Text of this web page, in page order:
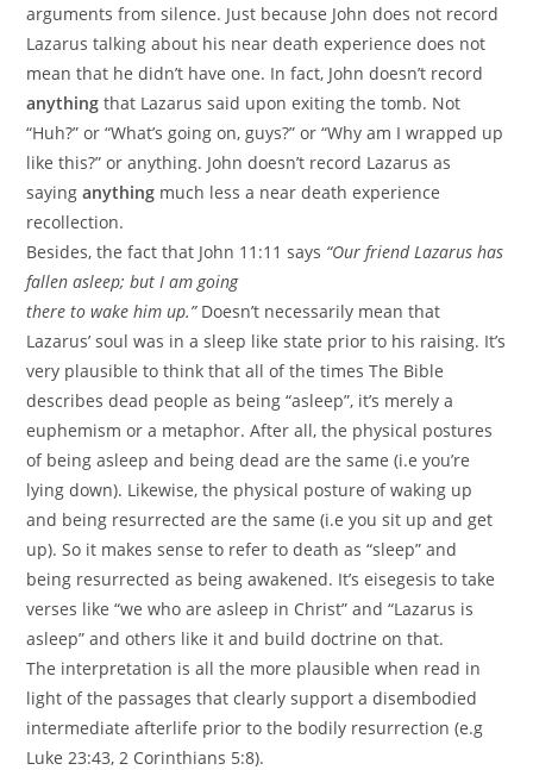
arguments from silence. Just because John does not record
Lazarus talking about his near death experience does not
mean that he didn’t have one. In fact, John doesn’t record
anythingthat Lazarus said upon exiting the tomb. Not
“Huh?” or “What’s going on, guys?” or “Why am I wrapped up
like this?” or anything. John doesn’t record Lazarus as
sayinganything much less a near death experience
recollection.
Besides, the fact that John 11:11 says “Our friend Lazarus has
fallen asleep; but I am going
there to wake him up.”Doesn’t necessarily mean that
Lazarus’ soul was in a sleep like state prior to his raising. It’s
very plausible to think that all of the times The Bible
describes dead people as being “asleep”, it’s merely a
euphemism or a metaphor. After all, the physical postures
of being asleep and being dead are the same (i.e you’re
lying down). Likewise, the physical posture of waking up
and being resurrected are the same (i.e you sit up and get
up). So it makes sense to refer to death as “sleep” and
being resurrected as being awakened. It’s eisegesis to take
verses like “we who are asleep in Christ” and “Lazarus is
asleep” and others like it and build doctrine on that.
The interpretation is all the more plausible when read in
light of the passages that clearly support a disembodied
intermediate afterlife prior to the bodily resurrection (e.g
Luke 23:43, 2 Corinthians 5:8).